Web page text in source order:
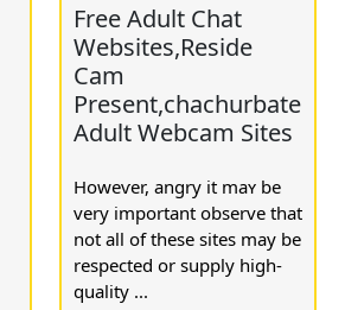
Free Adult Chat
Websites,Reside
Cam
Present,chachurbate
Adult Webcam Sites
Howeѵer, angry it maʏ be
very important observe that
not all of these sites may bе
respected or supply high-
quality ...